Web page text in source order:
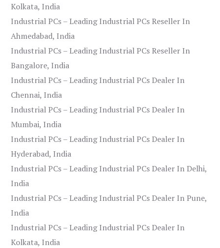
Kolkata, India
Industrial PCs – Leading Industrial PCs Reseller In
Ahmedabad, India
Industrial PCs – Leading Industrial PCs Reseller In
Bangalore, India
Industrial PCs – Leading Industrial PCs Dealer In
Chennai, India
Industrial PCs – Leading Industrial PCs Dealer In
Mumbai, India
Industrial PCs – Leading Industrial PCs Dealer In
Hyderabad, India
Industrial PCs – Leading Industrial PCs Dealer In Delhi,
India
Industrial PCs – Leading Industrial PCs Dealer In Pune,
India
Industrial PCs – Leading Industrial PCs Dealer In
Kolkata, India